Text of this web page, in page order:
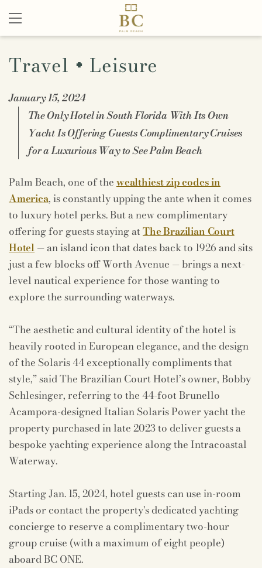
Travel + Leisure
January 15, 2024
The Only Hotel in South Florida With Its Own
Yacht Is Offering Guests Complimentary Cruises
for a Luxurious Way to See Palm Beach
Palm Beach, one of thewealthiest zip codes in
America, is constantly upping the ante when it comes
to luxury hotel perks. But a new complimentary
offering for guests staying atThe Brazilian Court
Hotel— an island icon that dates back to 1926 and sits
just a few blocks off Worth Avenue — brings a next-
level nautical experience for those wanting to
explore the surrounding waterways.
“The aesthetic and cultural identity of the hotel is
heavily rooted in European elegance, and the design
of the Solaris 44 exceptionally compliments that
style,” said The Brazilian Court Hotel’s owner, Bobby
Schlesinger, referring to the 44-foot Brunello
Acampora-designed Italian Solaris Power yacht the
property purchased in late 2023 to deliver guests a
bespoke yachting experience along the Intracoastal
Waterway.
Starting Jan. 15, 2024, hotel guests can use in-room
iPads or contact the property's dedicated yachting
concierge to reserve a complimentary two-hour
group cruise (with a maximum of eight people)
aboard BC ONE.